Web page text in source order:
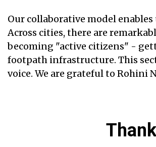
Our collaborative model
Across cities, there are
becoming "active citizens" -
footpath infrastructure. This
voice. We are grateful to